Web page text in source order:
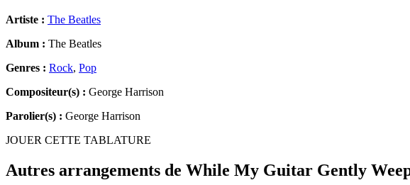
Artiste : The Beatles
Album : The Beatles
Genres : Rock, Pop
Compositeur(s) : George Harrison
Parolier(s) : George Harrison
JOUER CETTE TABLATURE
Autres arrangements de While My Guitar Gently